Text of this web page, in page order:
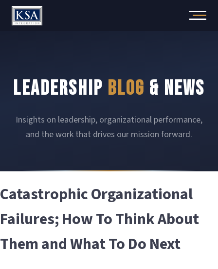
Skip
content
LEADERSHIP BLOG & NEWS
Insights on leadership, organizational performance,
and the work that drives our mission forward.
Catastrophic Organizational
Failures; How To Think About
Them and What To Do Next